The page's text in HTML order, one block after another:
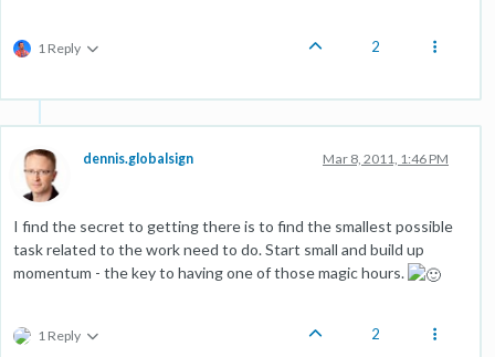
1 Reply 2
dennis.globalsign Mar 8, 2011, 1:46 PM
I find the secret to getting there is to find the smallest possible
task related to the work need to do. Start small and build up
momentum - the key to having one of those magic hours.
1 Reply 2